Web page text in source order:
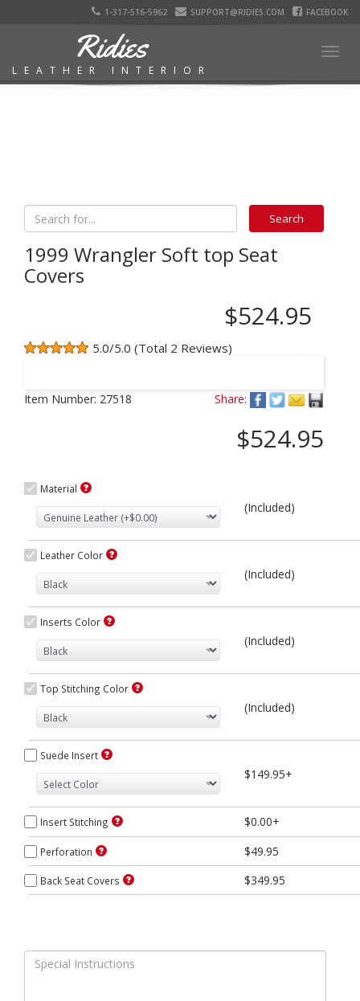
1-317-516-5962 SUPPORT@RIDIES.COM FACEBOOK
Ridies
LEATHER INTERIOR
1999 Wrangler Soft top Seat
Covers
$524.95
5.0/5.0 (Total 2 Reviews)
Item Number: 27518 Share:
$524.95
Material
(Included)
Leather Color
(Included)
Inserts Color
(Included)
Top Stitching Color
(Included)
Suede Insert
$149.95+
Insert Stitching $0.00+
Perforation $49.95
Back Seat Covers $349.95